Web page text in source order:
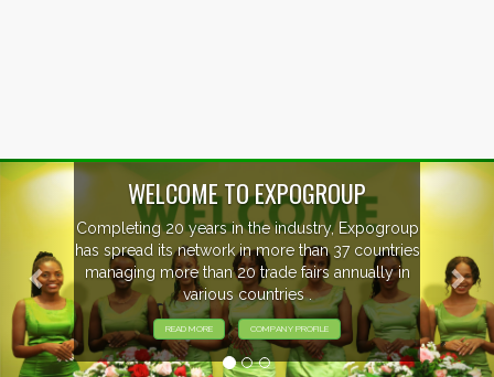
in
EVENTS PREVIEW
EXHIBITORS FROM OVER 30
PARTICIPATING AT OUR
Previous